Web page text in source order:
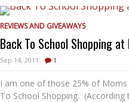
REVIEWS AND GIVEAWAYS
Back To School Shopping
Sep 14, 2011 1
I am one of those 25% of
To School Shopping.